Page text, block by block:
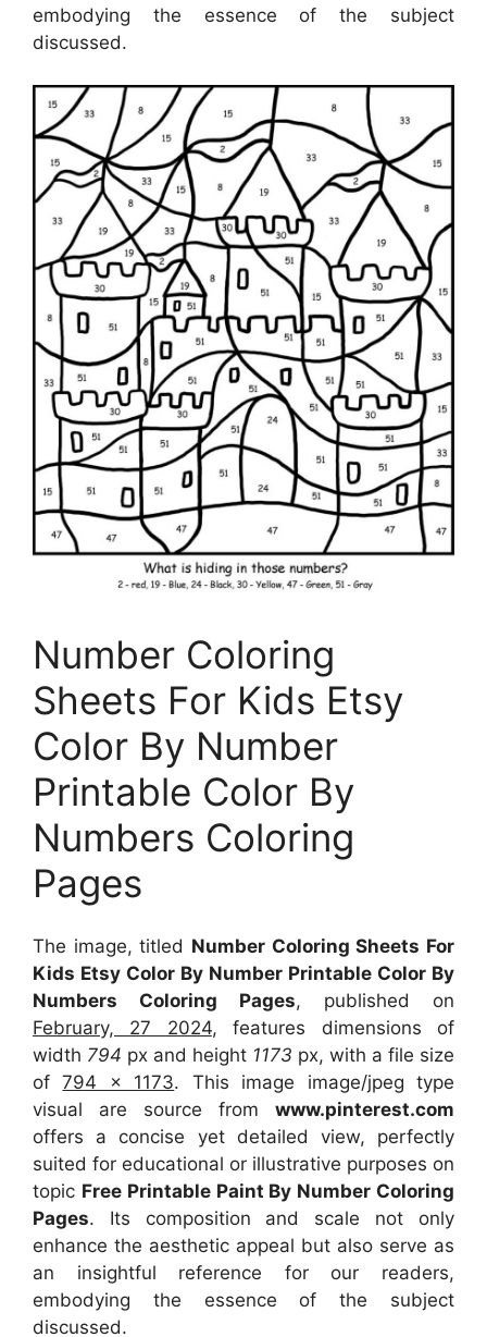
embodying the essence of the subject
discussed.
Number Coloring
Sheets For Kids Etsy
Color By Number
Printable Color By
Numbers Coloring
Pages
The image, titled Number Coloring Sheets For
Kids Etsy Color By Number Printable Color By
Numbers Coloring Pages, published on
February, 27 2024, features dimensions of
width 794 px and height 1173 px, with a file size
of794 x 1173. This image image/jpeg type
visual are source from www.pinterest.com
offers a concise yet detailed view, perfectly
suited for educational or illustrative purposes on
topic Free Printable Paint By Number Coloring
Pages. Its composition and scale not only
enhance the aesthetic appeal but also serve as
an insightful reference for our readers,
embodying the essence of the subject
discussed.